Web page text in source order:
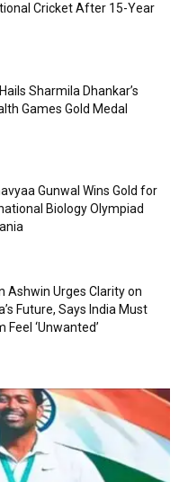
Cricket After 15-Year
Sharmila Dhankar’s
Games Gold Medal
Gunwal Wins Gold for
Biology Olympiad
Ashwin Urges Clarity on
Future, Says India Must
Feel ‘Unwanted’